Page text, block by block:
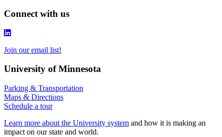
Connect with us
Join our email list!
University of Minnesota
Parking & Transportation
Maps & Directions
Schedule a tour
Learn more about the University system and how it is making an
impact on our state and world.